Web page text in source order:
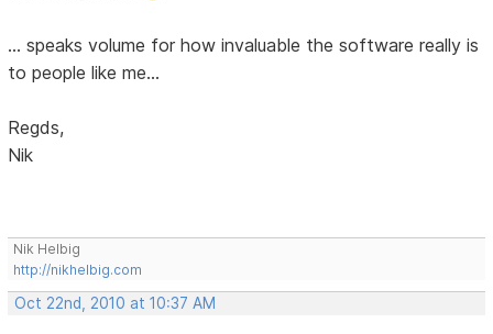
... speaks volume for how invaluable the software really is
to people like me...
Regds,
Nik
Nik Helbig
http://nikhelbig.com
Oct 22nd, 2010 at 10:37 AM